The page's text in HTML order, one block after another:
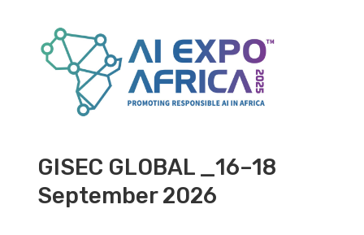
GISEC GLOBAL _16–18
September 2026